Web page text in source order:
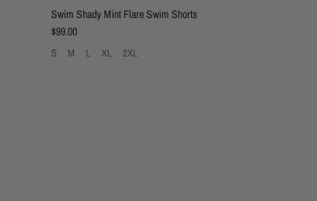
Swim Shady Mint Flare Swim Shorts
Regular price
$99.00
S M L XL 2XL